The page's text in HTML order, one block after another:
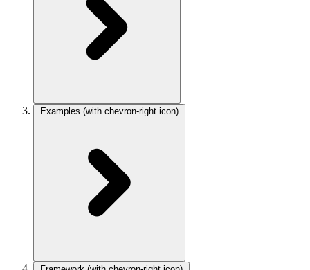
Examples (with chevron-right icon)